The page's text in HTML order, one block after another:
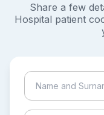
Share a few
Hospital patient